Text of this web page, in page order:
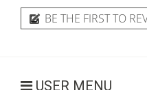
BE THE FIRST TO
USER MENU